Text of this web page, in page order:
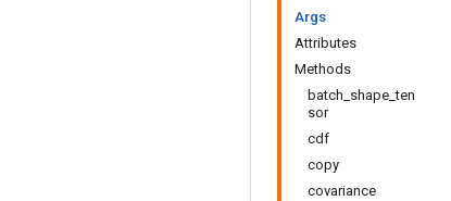
Args
Attributes
Methods
batch_shape_ten
sor
cdf
copy
covariance